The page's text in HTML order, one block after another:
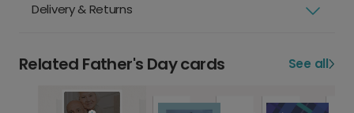
Delivery & Returns
Related Father's Day cards See all